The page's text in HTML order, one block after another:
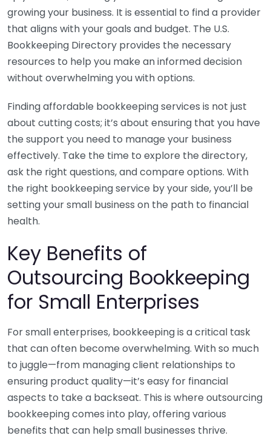
growing your business. It is essential to find a provider
that aligns with your goals and budget. The U.S.
Bookkeeping Directory provides the necessary
resources to help you make an informed decision
without overwhelming you with options.
Finding affordable bookkeeping services is not just
about cutting costs; it’s about ensuring that you have
the support you need to manage your business
effectively. Take the time to explore the directory,
ask the right questions, and compare options. With
the right bookkeeping service by your side, you’ll be
setting your small business on the path to financial
health.
Key Benefits of
Outsourcing Bookkeeping
for Small Enterprises
For small enterprises, bookkeeping is a critical task
that can often become overwhelming. With so much
to juggle—from managing client relationships to
ensuring product quality—it’s easy for financial
aspects to take a backseat. This is where outsourcing
bookkeeping comes into play, offering various
benefits that can help small businesses thrive.